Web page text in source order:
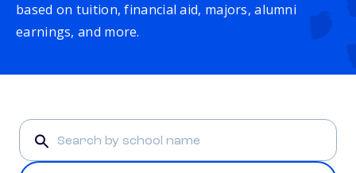
based on tuition, financial aid, majors, alumni
earnings, and more.